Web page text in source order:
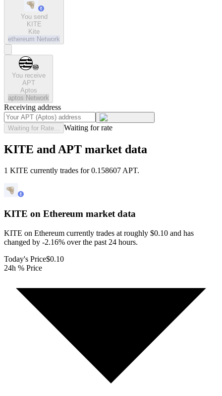
You send
KITE
Kite
ethereum Network
You receive
APT
Aptos
aptos Network
Receiving address
Waiting for Rate... Waiting for rate
KITE and APT market data
1 KITE currently trades for 0.158607 APT.
KITE on Ethereum market data
KITE on Ethereum currently trades at roughly $0.10 and has
changed by -2.16% over the past 24 hours.
Today's Price$0.10
24h % Price